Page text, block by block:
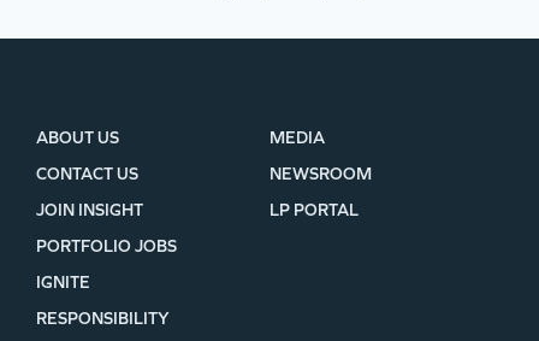
ABOUT US
CONTACT US
JOIN INSIGHT
MEDIA
NEWSROOM
LP PORTAL
PORTFOLIO JOBS
IGNITE
RESPONSIBILITY